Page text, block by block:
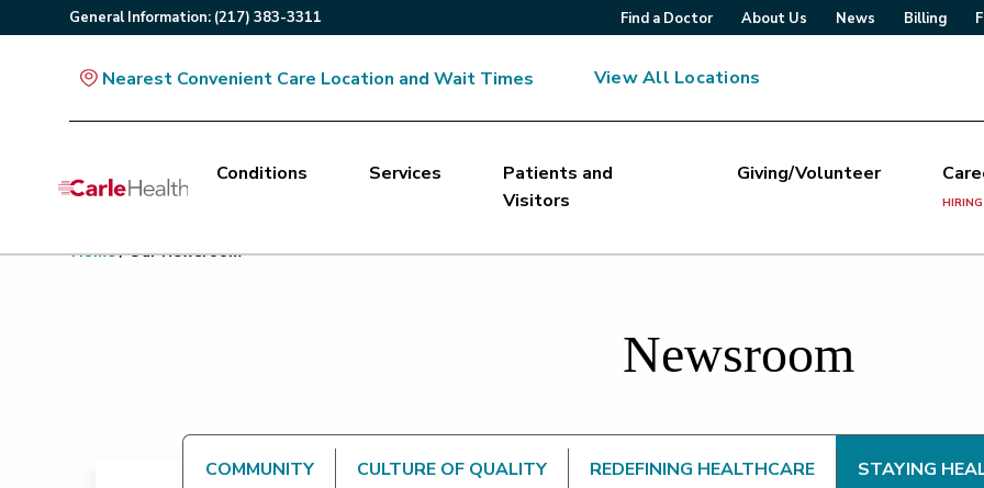
General Information: (217) 383-3311 Find a Doctor About Us News Billing
Nearest Convenient Care Location and Wait Times View All Locations
Main Site Navigation
Conditions Services
Patients and
Visitors
Giving/Volunteer
HIRING
Top of main content
Home/ Our Newsroom
Newsroom
COMMUNITY CULTURE OF QUALITY REDEFINING HEALTHCARE STAYING